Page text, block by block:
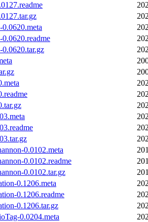
0.0102.meta
0.0102.readme
0.0102.tar.gz
0.1206.meta
0.1206.readme
0.1206.tar.gz
0.0204.meta